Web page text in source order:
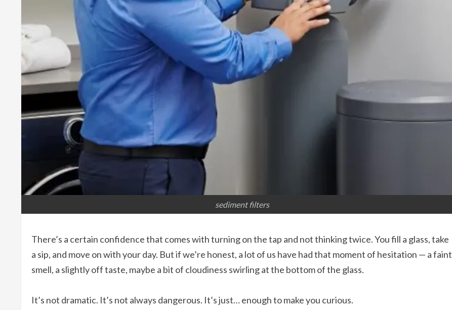
sediment filters
There’s a certain confidence that comes with turning on the tap and not thinking twice. You fill a glass, take
a sip, and move on with your day. But if we’re honest, a lot of us have had that moment of hesitation — a faint
smell, a slightly off taste, maybe a bit of cloudiness swirling at the bottom of the glass.
It’s not dramatic. It’s not always dangerous. It’s just… enough to make you curious.